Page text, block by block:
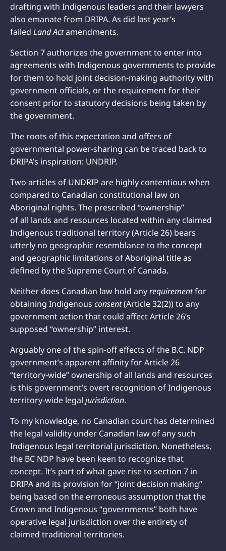
drafting with Indigenous leaders and their lawyers
also emanate from DRIPA. As did last year’s
failed Land Actamendments.
Section 7 authorizes the government to enter into
agreements with Indigenous governments to provide
for them to hold joint decision-making authority with
government officials, or the requirement for their
consent prior to statutory decisions being taken by
the government.
The roots of this expectation and offers of
governmental power-sharing can be traced back to
DRIPA’s inspiration: UNDRIP.
Two articles of UNDRIP are highly contentious when
compared to Canadian constitutional law on
Aboriginal rights. The prescribed “ownership”
of all lands and resources located within any claimed
Indigenous traditional territory (Article 26) bears
utterly no geographic resemblance to the concept
and geographic limitations of Aboriginal title as
defined by the Supreme Court of Canada.
Neither does Canadian law hold anyrequirementfor
obtaining Indigenous consent(Article 32(2)) to any
government action that could affect Article 26’s
supposed “ownership” interest.
Arguably one of the spin-off effects of the B.C. NDP
government’s apparent affinity for Article 26
“territory-wide” ownership of all lands and resources
is this government’s overt recognition of Indigenous
territory-wide legal jurisdiction.
To my knowledge, no Canadian court has determined
the legal validity under Canadian law of any such
Indigenous legal territorial jurisdiction. Nonetheless,
the BC NDP have been keen to recognize that
concept. It’s part of what gave rise to section 7 in
DRIPA and its provision for “joint decision making”
being based on the erroneous assumption that the
Crown and Indigenous “governments” both have
operative legal jurisdiction over the entirety of
claimed traditional territories.